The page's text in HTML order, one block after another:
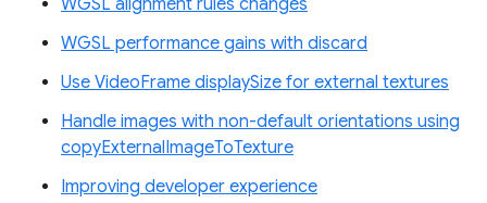
WGSL alignment rules changes
WGSL performance gains with discard
Use VideoFrame displaySize for external textures
Handle images with non-default orientations using
copyExternalImageToTexture
Improving developer experience